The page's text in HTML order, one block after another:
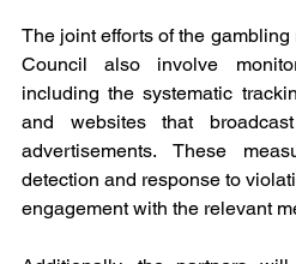
The joint efforts of the
Council also involve
including the systematic
and websites that
advertisements. These
detection and response to
engagement with the relevant